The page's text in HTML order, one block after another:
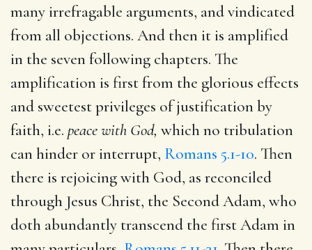
many irrefragable arguments, and vindicated
from all objections. And then it is amplified
in the seven following chapters. The
amplification is first from the glorious effects
and sweetest privileges of justification by
faith, i.e. peace with God, which no tribulation
can hinder or interrupt, Romans 5.1-10. Then
there is rejoicing with God, as reconciled
through Jesus Christ, the Second Adam, who
doth abundantly transcend the first Adam in